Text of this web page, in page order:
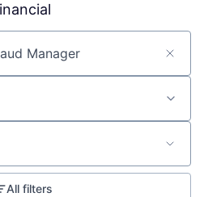
All filters